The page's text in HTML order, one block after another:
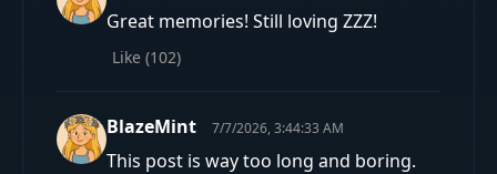
Great memories! Still loving ZZZ!
Like (102)
BlazeMint 7/7/2026, 3:44:33 AM
This post is way too long and boring.